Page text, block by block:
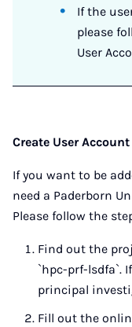
If the
please
User
Create User Account
If you want to be
need a Paderborn
Please follow the
Find out the
`hpc-prf-lsdfa`.
principal
Fill out the